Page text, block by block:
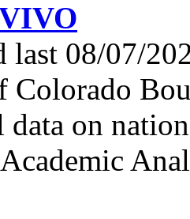
last 08/07/
Colorado
data on